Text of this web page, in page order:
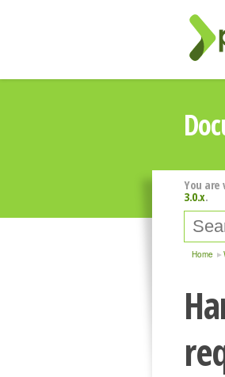
You
3.0.x.
Home